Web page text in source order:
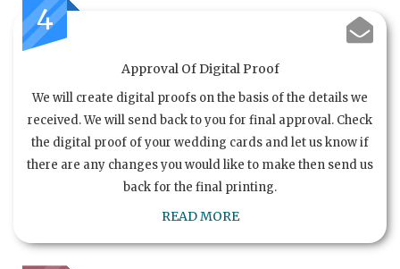
4
Approval Of Digital Proof
We will create digital proofs on the basis of the details we
received. We will send back to you for final approval. Check
the digital proof of your wedding cards and let us know if
there are any changes you would like to make then send us
back for the final printing.
READ MORE